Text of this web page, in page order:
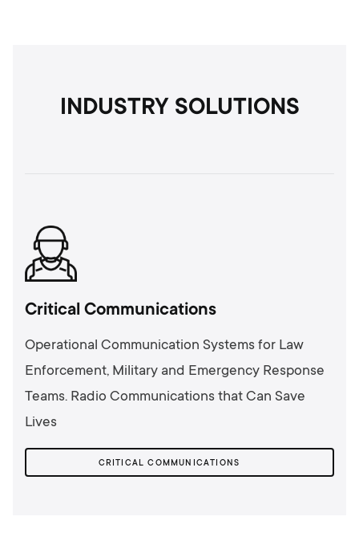
INDUSTRY SOLUTIONS
Critical Communications
Operational Communication Systems for Law
Enforcement, Military and Emergency Response
Teams. Radio Communications that Can Save
Lives
CRITICAL COMMUNICATIONS